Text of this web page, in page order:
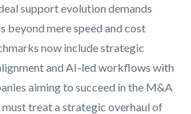
support evolution demands
beyond mere speed and cost
now include strategic
and AI-led workflows with
aiming to succeed in the M&A
treat a strategic overhaul of